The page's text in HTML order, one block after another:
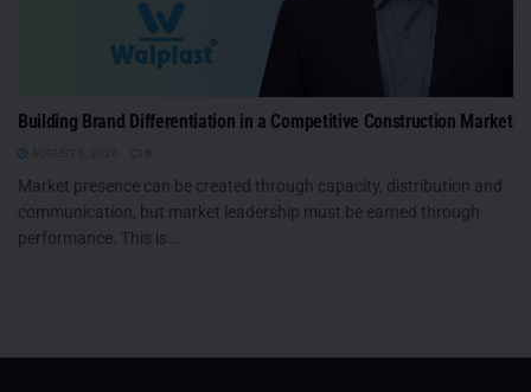
Building Brand Differentiation in a Competitive Construction Market
Market presence can be created through capacity, distribution and
communication, but market leadership must be earned through
performance. This is...